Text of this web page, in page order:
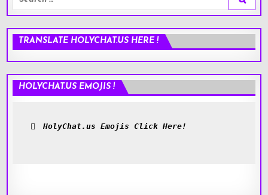
for:
TRANSLATE HOLYCHAT.US HERE !
HOLYCHAT.US EMOJIS !
HolyChat.us Emojis Click Here!